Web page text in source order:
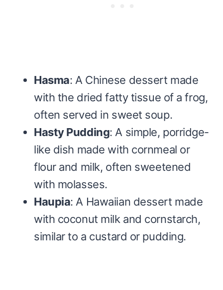
Hasma: A Chinese dessert made
with the dried fatty tissue of a frog,
often served in sweet soup.
Hasty Pudding: A simple, porridge-
like dish made with cornmeal or
flour and milk, often sweetened
with molasses.
Haupia: A Hawaiian dessert made
with coconut milk and cornstarch,
similar to a custard or pudding.